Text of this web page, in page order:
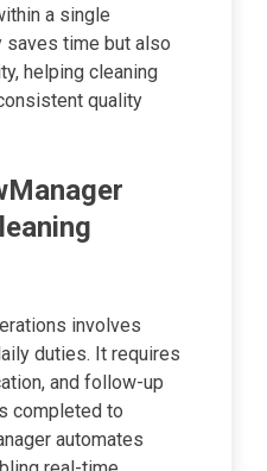
a single
saves time but also
helping cleaning
quality
involves
duties. It requires
and follow-up
completed to
automates